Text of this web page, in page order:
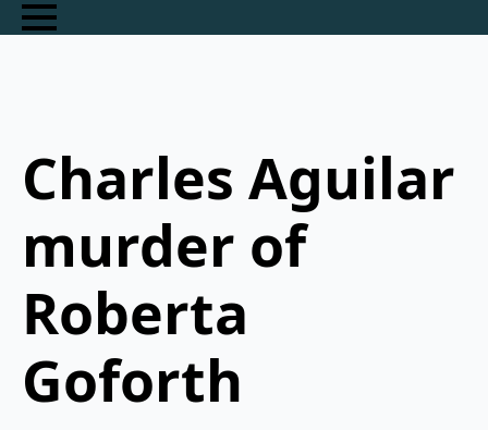
Charles Aguilar
murder of
Roberta
Goforth